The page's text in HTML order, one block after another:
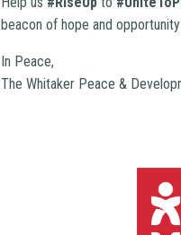
beacon of hope and
In Peace,
The Whitaker Peace &